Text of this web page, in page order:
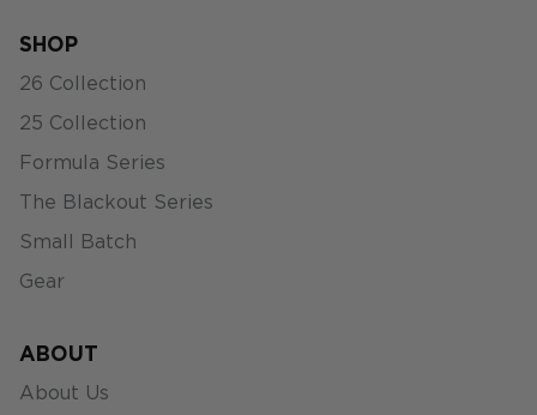
SHOP
26 Collection
25 Collection
Formula Series
The Blackout Series
Small Batch
Gear
ABOUT
About Us